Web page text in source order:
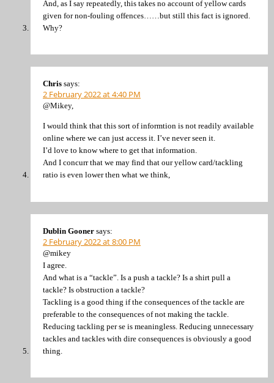
And, as I say repeatedly, this takes no account of yellow cards
given for non-fouling offences……but still this fact is ignored.
Why?
Chris says:
2 February 2022 at 4:40 PM
@Mikey,
I would think that this sort of informtion is not readily available
online where we can just access it. I’ve never seen it.
I’d love to know where to get that information.
And I concurr that we may find that our yellow card/tackling
ratio is even lower then what we think,
Dublin Gooner says:
2 February 2022 at 8:00 PM
@mikey
I agree.
And what is a “tackle”. Is a push a tackle? Is a shirt pull a
tackle? Is obstruction a tackle?
Tackling is a good thing if the consequences of the tackle are
preferable to the consequences of not making the tackle.
Reducing tackling per se is meaningless. Reducing unnecessary
tackles and tackles with dire consequences is obviously a good
thing.